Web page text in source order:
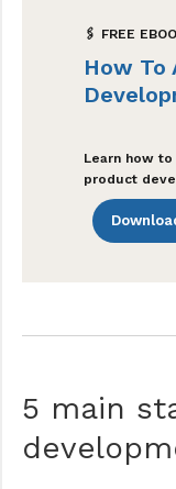
🖇 FREE
How To
Learn how
product
5 main